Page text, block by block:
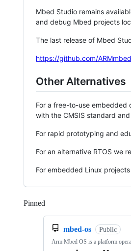
Mbed Studio remains
and debug Mbed projects
The last release of Mbed
https://github.com/
Other Alternatives
For a free-to-use embedded
with the CMSIS standard and
For rapid prototyping and
For an alternative RTOS we
For embedded Linux
Pinned
mbed-os Public
Arm Mbed OS is a platform